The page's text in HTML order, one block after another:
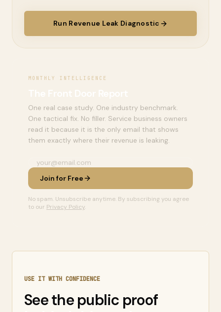
Run Revenue Leak Diagnostic
MONTHLY INTELLIGENCE
One real case study. One industry benchmark.
One tactical fix. No filler. Service business owners
read it because it is the only email that shows
them exactly where their revenue is leaking.
Join for Free
No spam. Unsubscribe anytime. By subscribing you agree
to our Privacy Policy.
USE IT WITH CONFIDENCE
See the public proof